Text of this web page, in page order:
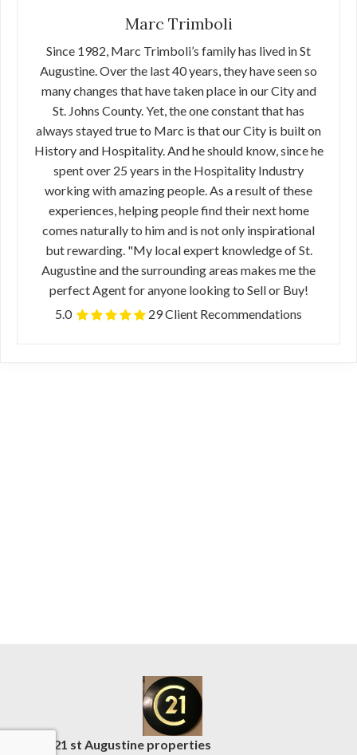
Marc Trimboli
Since 1982, Marc Trimboli’s family has lived in St
Augustine. Over the last 40 years, they have seen so
many changes that have taken place in our City and
St. Johns County. Yet, the one constant that has
always stayed true to Marc is that our City is built on
History and Hospitality. And he should know, since he
spent over 25 years in the Hospitality Industry
working with amazing people. As a result of these
experiences, helping people find their next home
comes naturally to him and is not only inspirational
but rewarding. "My local expert knowledge of St.
Augustine and the surrounding areas makes me the
perfect Agent for anyone looking to Sell or Buy!
5.0
29 Client Recommendations
C21 st Augustine properties